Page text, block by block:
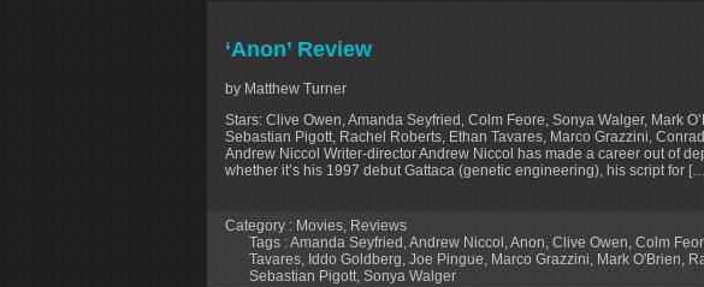
‘Anon’ Review
by Matthew Turner
Stars: Clive Owen, Amanda Seyfried, Colm Feore, Sonya Walger, Mark
Sebastian Pigott, Rachel Roberts, Ethan Tavares, Marco Grazzini,
Andrew Niccol Writer-director Andrew Niccol has made a career out of
whether it’s his 1997 debut Gattaca (genetic engineering), his script for
Category : Movies, Reviews
Tags :Amanda Seyfried ,Andrew Niccol ,Anon, Clive Owen, Colm
Tavares, Iddo Goldberg, Joe Pingue, Marco Grazzini, Mark O'Brien,
Sebastian Pigott, Sonya Walger